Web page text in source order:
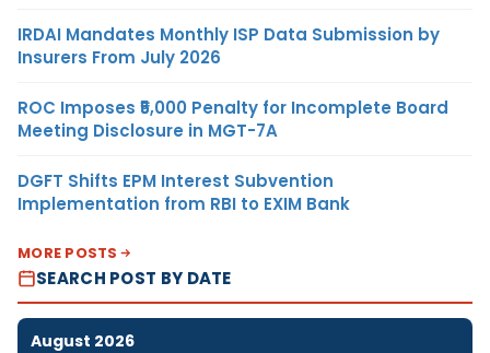
IRDAI Mandates Monthly ISP Data Submission by
Insurers From July 2026
ROC Imposes ₹5,000 Penalty for Incomplete Board
Meeting Disclosure in MGT-7A
DGFT Shifts EPM Interest Subvention
Implementation from RBI to EXIM Bank
MORE POSTS
SEARCH POST BY DATE
August 2026